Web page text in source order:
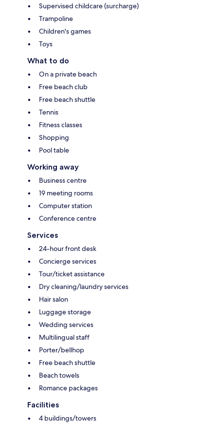
Supervised childcare (surcharge)
Trampoline
Children's games
Toys
What to do
On a private beach
Free beach club
Free beach shuttle
Tennis
Fitness classes
Shopping
Pool table
Working away
Business centre
19 meeting rooms
Computer station
Conference centre
Services
24-hour front desk
Concierge services
Tour/ticket assistance
Dry cleaning/laundry services
Hair salon
Luggage storage
Wedding services
Multilingual staff
Porter/bellhop
Free beach shuttle
Beach towels
Romance packages
Facilities
4 buildings/towers